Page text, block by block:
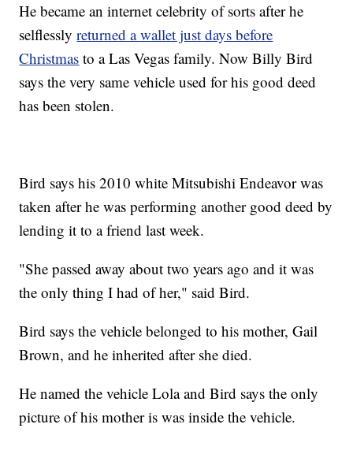
He became an internet celebrity of sorts after he
selflesslyreturned a wallet just days before
Christmas to a Las Vegas family. Now Billy Bird
says the very same vehicle used for his good deed
has been stolen.
Bird says his 2010 white Mitsubishi Endeavor was
taken after he was performing another good deed by
lending it to a friend last week.
"She passed away about two years ago and it was
the only thing I had of her," said Bird.
Bird says the vehicle belonged to his mother, Gail
Brown, and he inherited after she died.
He named the vehicle Lola and Bird says the only
picture of his mother is was inside the vehicle.